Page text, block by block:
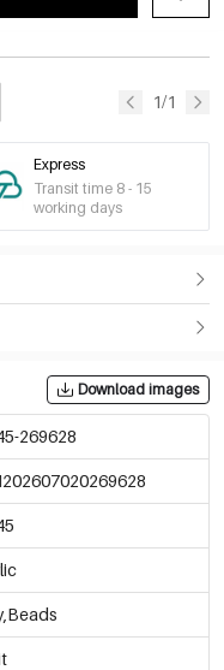
1/1
Express
Transit time 8 - 15
working days
Download images
269628